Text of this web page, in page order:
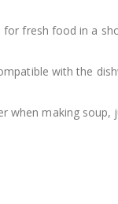
for fresh food in a
with the
when making soup,